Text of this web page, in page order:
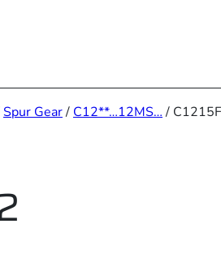
Spur Gear/ C12**…12MS… /